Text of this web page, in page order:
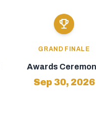
emoji_events
GRAND FINALE
Awards
Sep 30, 2026